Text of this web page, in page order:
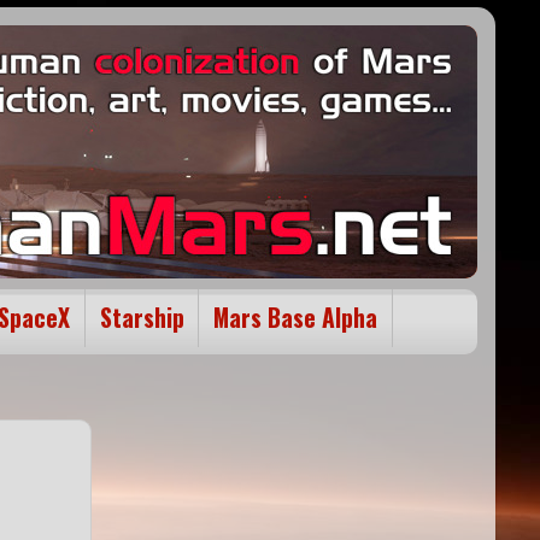
Starship Mars Base Alpha